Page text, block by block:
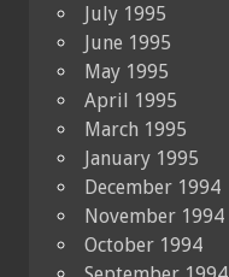
July 1995
June 1995
May 1995
April 1995
March 1995
January 1995
December 1994
November 1994
October 1994